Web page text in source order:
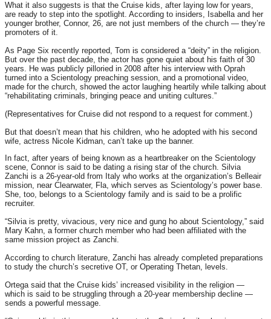
What it also suggests is that the Cruise kids, after laying low for years,
are ready to step into the spotlight. According to insiders, Isabella and her
younger brother, Connor, 26, are not just members of the church — they’re
promoters of it.
As Page Six recently reported, Tom is considered a “deity” in the religion.
But over the past decade, the actor has gone quiet about his faith of 30
years. He was publicly pilloried in 2008 after his interview with Oprah
turned into a Scientology preaching session, and a promotional video,
made for the church, showed the actor laughing heartily while talking about
“rehabilitating criminals, bringing peace and uniting cultures.”
(Representatives for Cruise did not respond to a request for comment.)
But that doesn’t mean that his children, who he adopted with his second
wife, actress Nicole Kidman, can’t take up the banner.
In fact, after years of being known as a heartbreaker on the Scientology
scene, Connor is said to be dating a rising star of the church. Silvia
Zanchi is a 26-year-old from Italy who works at the organization’s Belleair
mission, near Clearwater, Fla, which serves as Scientology’s power base.
She, too, belongs to a Scientology family and is said to be a prolific
recruiter.
“Silvia is pretty, vivacious, very nice and gung ho about Scientology,” said
Mary Kahn, a former church member who had been affiliated with the
same mission project as Zanchi.
According to church literature, Zanchi has already completed preparations
to study the church’s secretive OT, or Operating Thetan, levels.
Ortega said that the Cruise kids’ increased visibility in the religion —
which is said to be struggling through a 20-year membership decline —
sends a powerful message.